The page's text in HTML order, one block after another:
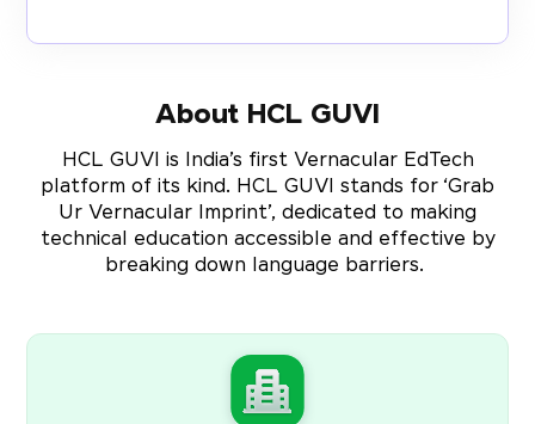
About HCL GUVI
HCL GUVI is India’s first Vernacular EdTech
platform of its kind. HCL GUVI stands for ‘Grab
Ur Vernacular Imprint’, dedicated to making
technical education accessible and effective by
breaking down language barriers.